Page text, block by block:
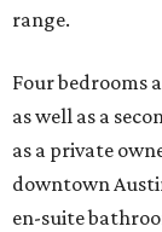
range.
Four bedrooms
as well as a
as a private
downtown
en-suite